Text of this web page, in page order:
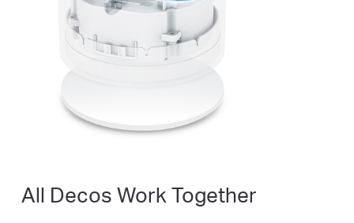
All Decos Work Together